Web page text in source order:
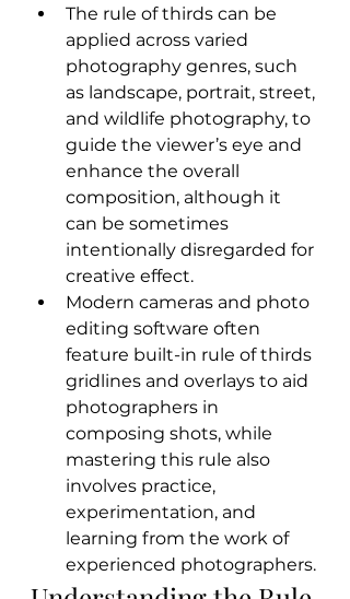
The rule of thirds can be
applied across varied
photography genres, such
as landscape, portrait, street,
and wildlife photography, to
guide the viewer’s eye and
enhance the overall
composition, although it
can be sometimes
intentionally disregarded for
creative effect.
Modern cameras and photo
editing software often
feature built-in rule of thirds
gridlines and overlays to aid
photographers in
composing shots, while
mastering this rule also
involves practice,
experimentation, and
learning from the work of
experienced photographers.